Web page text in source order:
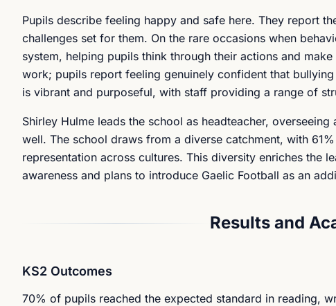
Pupils describe feeling happy and safe here. They report
challenges set for them. On the rare occasions when
system, helping pupils think through their actions and
work; pupils report feeling genuinely confident that
is vibrant and purposeful, with staff providing a range of
Shirley Hulme leads the school as headteacher,
well. The school draws from a diverse catchment, with
representation across cultures. This diversity enriches the
awareness and plans to introduce Gaelic Football as an
Results and
KS2 Outcomes
70% of pupils reached the expected standard in reading,